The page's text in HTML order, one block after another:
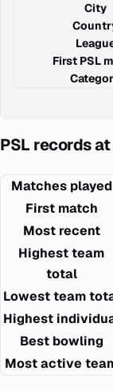
City
First PSL
PSL records
Matches played
First match
Most recent
Highest team
total
Lowest team
Highest
Best bowling
Most active